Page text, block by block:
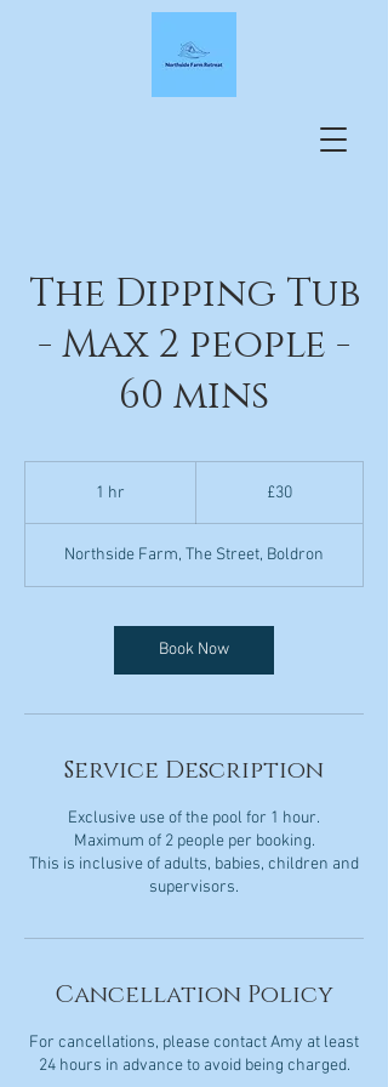
The Dipping Tub
- Max 2 people -
60 mins
1 hr £30
Northside Farm, The Street, Boldron
Book Now
Service Description
Exclusive use of the pool for 1 hour.
Maximum of 2 people per booking.
This is inclusive of adults, babies, children and
Cancellation Policy
For cancellations, please contact Amy at least
24 hours in advance to avoid being charged.